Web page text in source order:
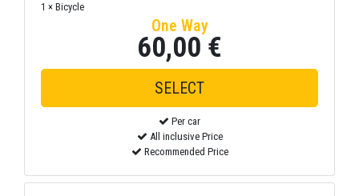
1 × Bicycle
One Way
60,00 €
Per car
All inclusive Price
Recommended Price